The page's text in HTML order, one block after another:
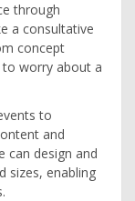
through
a consultative
concept
worry about a
to
and
can design and
sizes, enabling